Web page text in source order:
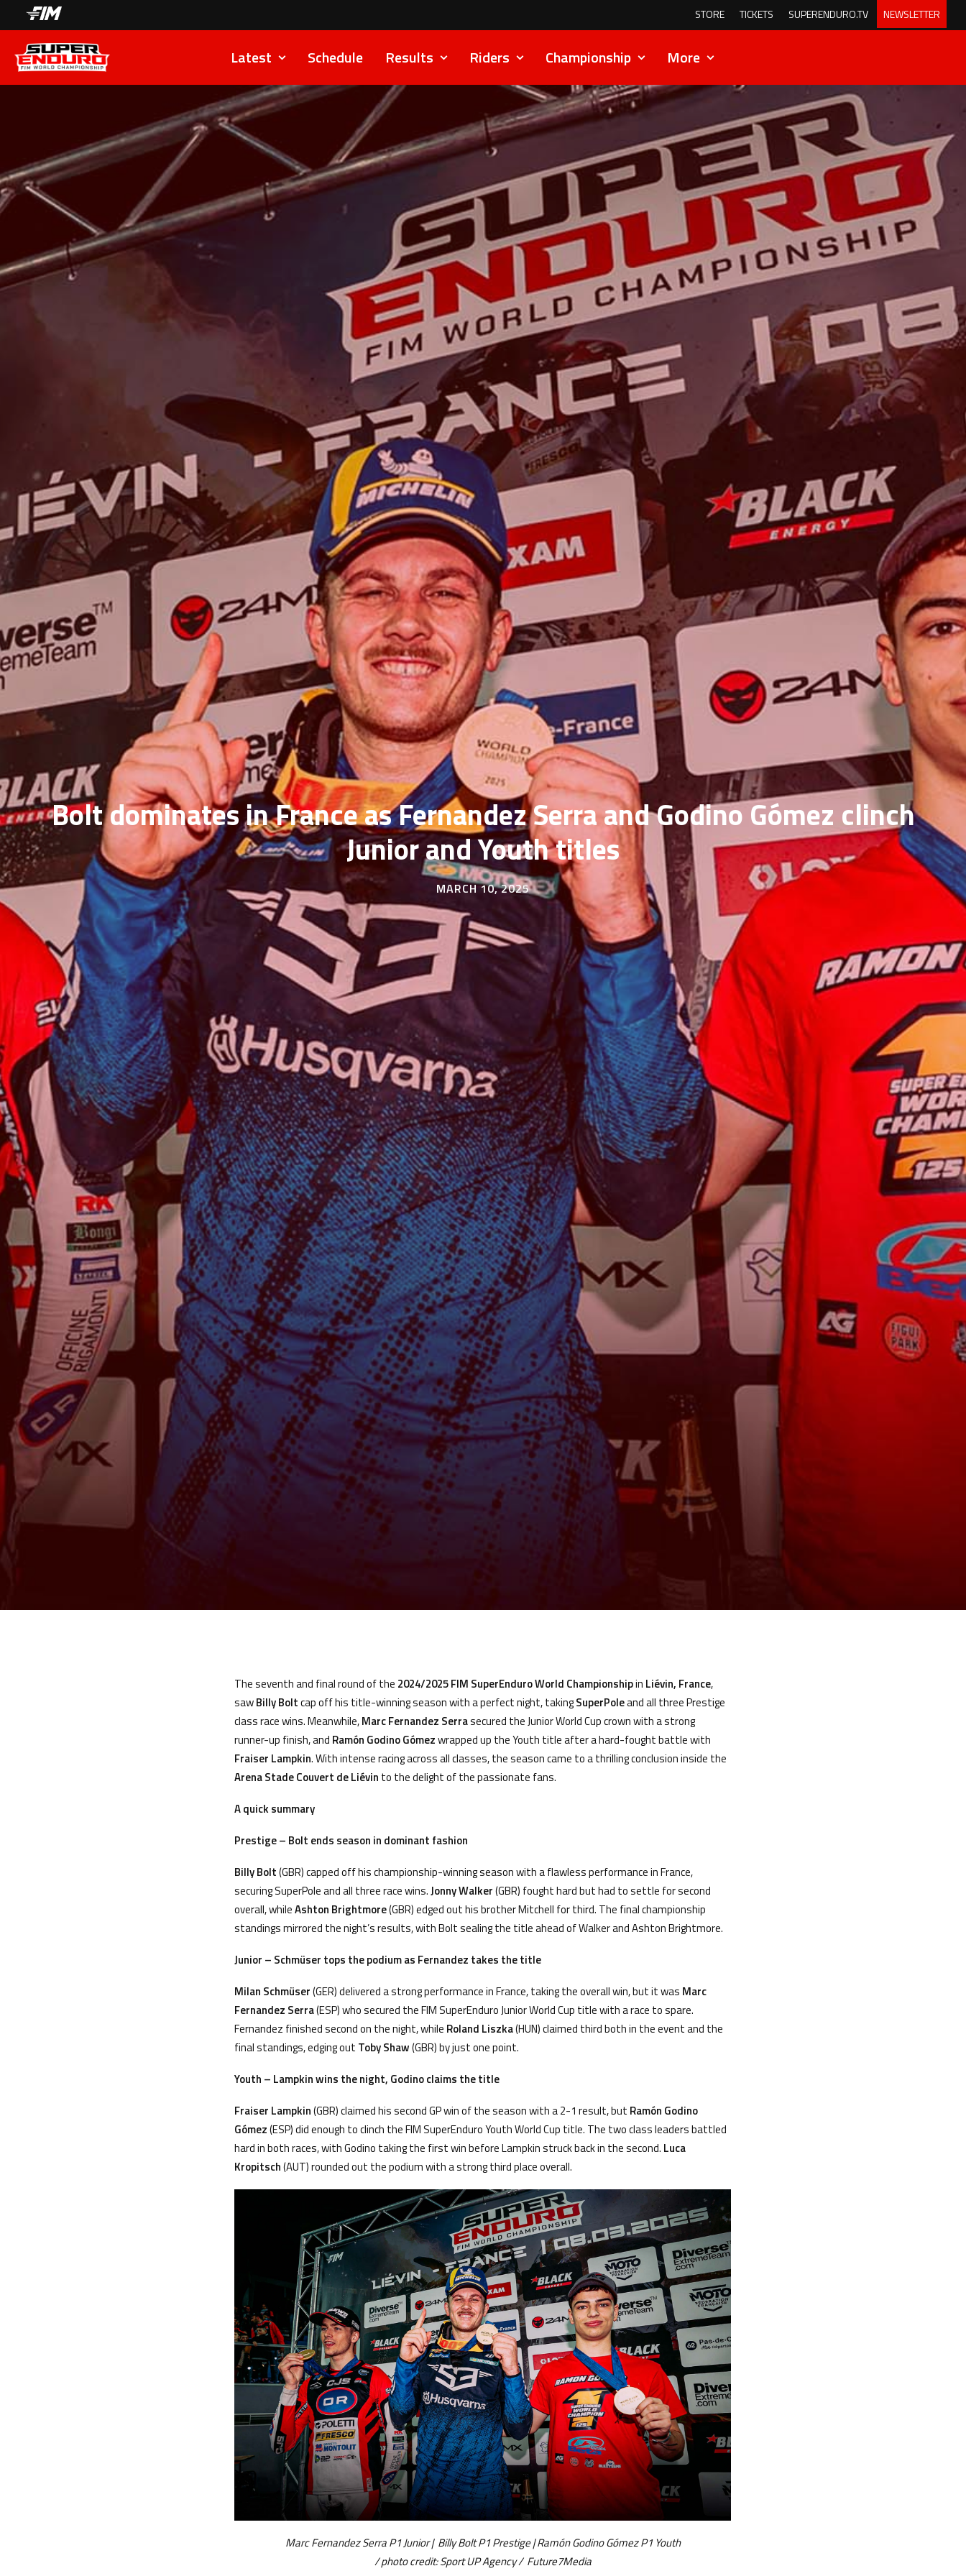
STORE TICKETS SUPERENDURO.TV NEWSLETTER
Latest Schedule Results Riders Championship More
Bolt dominates in France as Fernandez Serra and Godino Gómez clinch
Junior and Youth titles
MARCH 10, 2025
The seventh and final round of the 2024/2025FIM SuperEnduro World Championshipin Liévin, France,
sawBilly Boltcap off his title-winning season with a perfect night, takingSuperPoleand all three Prestige
class race wins. Meanwhile,Marc Fernandez Serrasecured the Junior World Cup crown with a strong
runner-up finish, and Ramón Godino Gómezwrapped up the Youth title after a hard-fought battle with
Fraiser Lampkin. With intense racing across all classes, the season came to a thrilling conclusion inside the
Arena Stade Couvert de Liévin to the delight of the passionate fans.
A quick summary
Prestige– Bolt ends season in dominant fashion
Billy Bolt(GBR) capped off his championship-winning season with a flawless performance in France,
securing SuperPole and all three race wins.Jonny Walker(GBR) fought hard but had to settle for second
overall, whileAshton Brightmore(GBR) edged out his brother Mitchell for third. The final championship
standings mirrored the night’s results, with Bolt sealing the title ahead of Walker and Ashton Brightmore.
Junior – Schmüser tops the podium as Fernandez takes the title
Milan Schmüser(GER) delivered a strong performance in France, taking the overall win, but it was Marc
Fernandez Serra(ESP) who secured the FIM SuperEnduro Junior World Cup title with a race to spare.
Fernandez finished second on the night, while Roland Liszka(HUN) claimed third both in the event and the
final standings, edging out Toby Shaw(GBR) by just one point.
Youth – Lampkin wins the night, Godino claims the title
Fraiser Lampkin(GBR) claimed his second GP win of the season with a 2-1 result, but Ramón Godino
Gómez(ESP) did enough to clinch the FIM SuperEnduro Youth World Cup title. The two class leaders battled
hard in both races, with Godino taking the first win before Lampkin struck back in the second. Luca
Kropitsch(AUT) rounded out the podium with a strong third place overall.
Marc Fernandez Serra P1 Junior | Billy Bolt P1 Prestige | Ramón Godino Gómez P1 Youth
/ photo credit: Sport UP Agency / Future7Media